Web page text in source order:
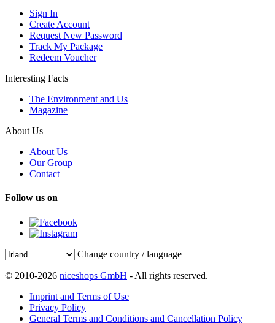
Sign In
Create Account
Request New Password
Track My Package
Redeem Voucher
Interesting Facts
The Environment and Us
Magazine
About Us
About Us
Our Group
Contact
Follow us on
Change country / language
© 2010-2026 niceshops GmbH - All rights reserved.
Imprint and Terms of Use
Privacy Policy
General Terms and Conditions and Cancellation Policy